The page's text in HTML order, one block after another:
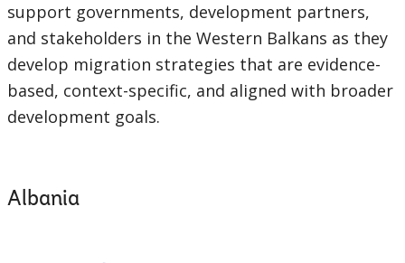
support governments, development partners,
and stakeholders in the Western Balkans as they
develop migration strategies that are evidence-
based, context-specific, and aligned with broader
development goals.
Albania